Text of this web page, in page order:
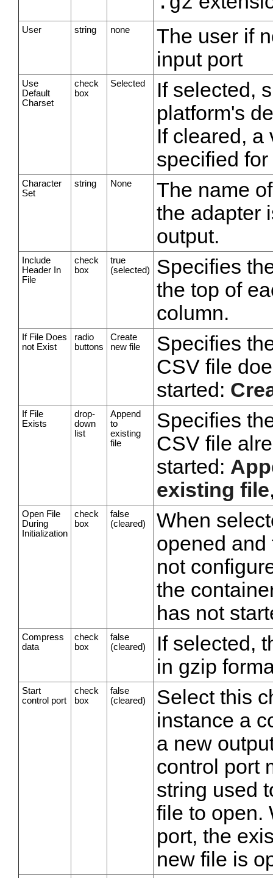
User string none
The user if
input port
Use
Default
Charset
check
box
Selected
If selected,
platform's
If cleared, a
specified
Character
Set
string None
The name
the adapter
output.
Include
Header In
File
check
box
true
(selected)
Specifies
the top of
column.
If File Does
not Exist
radio
buttons
Create
new file
Specifies
CSV file
started:
If File
Exists
drop-
down
list
Append
to
existing
file
Specifies
CSV file
started:
existing file
Open File
During
Initialization
check
box
false
(cleared)
When
opened and
not
the
has not
Compress
data
check
box
false
(cleared)
If selected,
in gzip
Start
control port
check
box
false
(cleared)
Select this
instance a
a new
control port
string used
file to open.
port, the
new file is